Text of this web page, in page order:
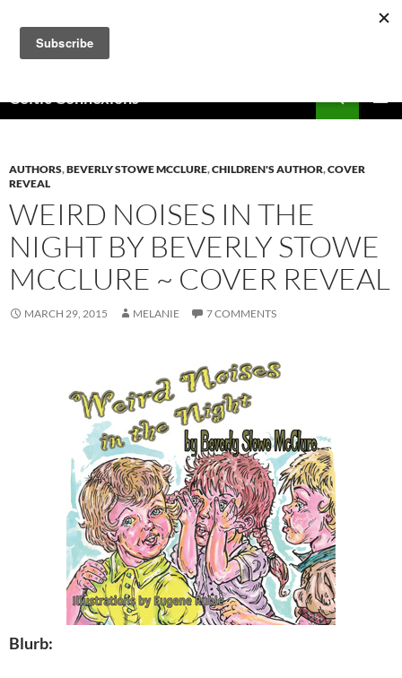
content
Celtic Connexions
AUTHORS,BEVERLY STOWE MCCLURE,CHILDREN'S AUTHOR,COVER
REVEAL
WEIRD NOISES IN THE
NIGHT BY BEVERLY STOWE
MCCLURE ~ COVER REVEAL
MARCH 29, 2015 MELANIE 7 COMMENTS
Blurb: